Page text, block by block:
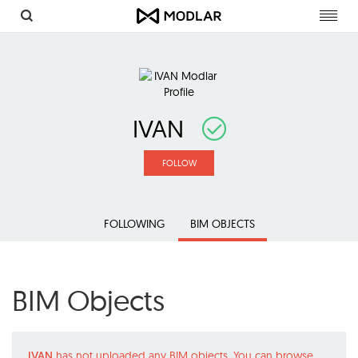
IVAN
FOLLOW
FOLLOWING BIM OBJECTS
BIM Objects